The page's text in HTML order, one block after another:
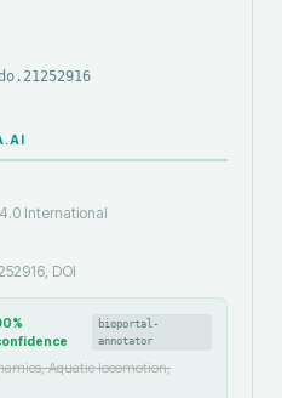
International
DOI
%
bioportal-
annotator
Aquatic locomotion,